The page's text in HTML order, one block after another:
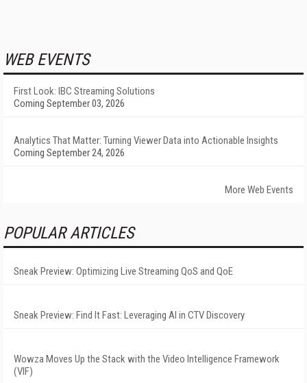
WEB EVENTS
First Look: IBC Streaming Solutions
Coming September 03, 2026
Analytics That Matter: Turning Viewer Data into Actionable Insights
Coming September 24, 2026
More Web Events
POPULAR ARTICLES
Sneak Preview: Optimizing Live Streaming QoS and QoE
Sneak Preview: Find It Fast: Leveraging AI in CTV Discovery
Wowza Moves Up the Stack with the Video Intelligence Framework
(VIF)